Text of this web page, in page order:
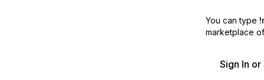
You can type
marketplace
Sign In